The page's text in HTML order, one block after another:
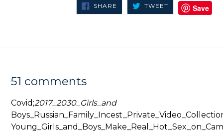
SHARE SHARE
FACEBOOK
TWEET TWEET
TWITTER
Save
51 comments
Covid;2017_2030_Girls_and